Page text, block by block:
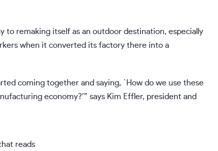
to remaking itself as an outdoor destination, especially
when it converted its factory there into a
coming together and saying, `How do we use these
economy?’” says Kim Effler, president and